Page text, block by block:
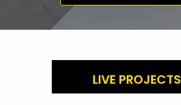
LIVE PROJECTS